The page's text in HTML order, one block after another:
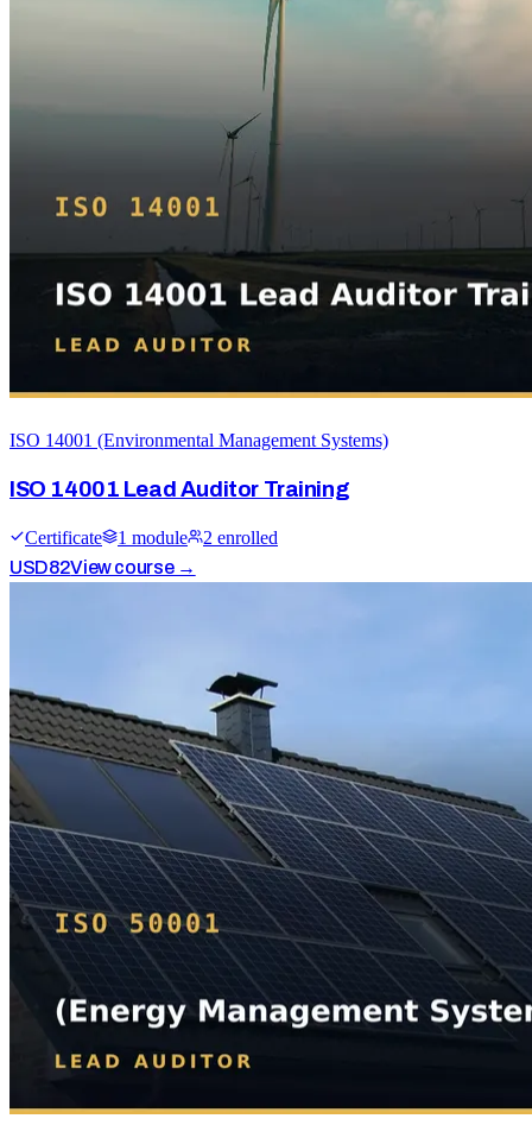
ISO 14001 (Environmental Management Systems)
ISO 14001 Lead Auditor Training
Certificate 1 module 2 enrolled
USD82View course →